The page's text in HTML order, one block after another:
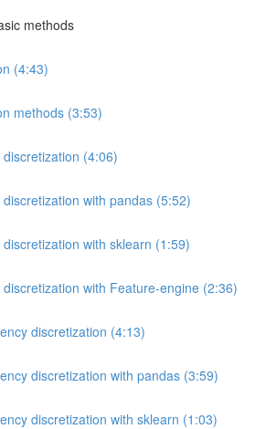
methods
(4:43)
methods (3:53)
(4:06)
with pandas (5:52)
with sklearn (1:59)
discretization with Feature-engine (2:36)
discretization (4:13)
discretization with pandas (3:59)
discretization with sklearn (1:03)